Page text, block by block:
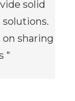
solid
solutions.
on sharing
"